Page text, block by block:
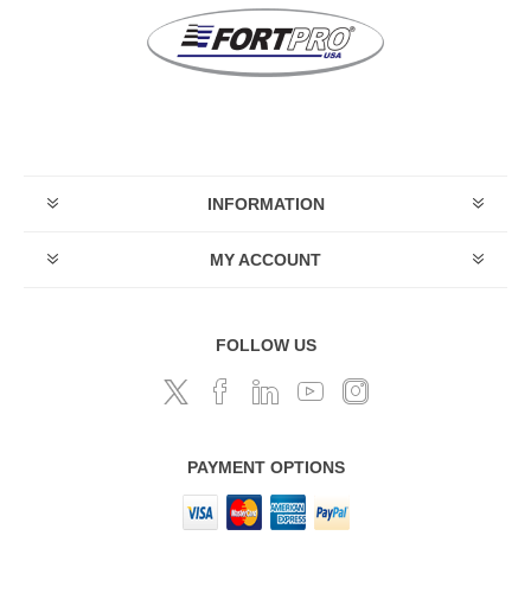
INFORMATION
MY ACCOUNT
FOLLOW US
PAYMENT OPTIONS